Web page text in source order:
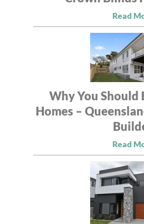
Read
Why You Should
Homes –
Read